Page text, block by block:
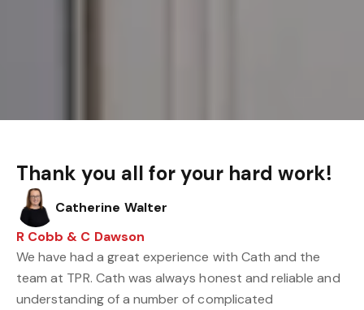
Thank you all for your hard work!
Catherine Walter
R Cobb & C Dawson
We have had a great experience with Cath and the
team at TPR. Cath was always honest and reliable and
understanding of a number of complicated